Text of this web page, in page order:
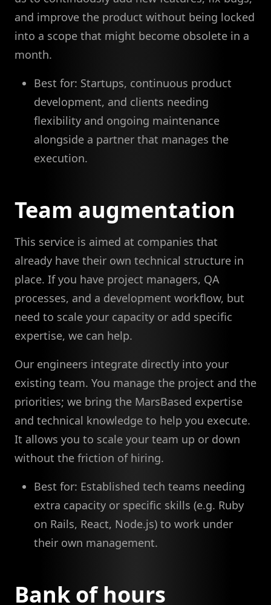
and improve the product without being locked
into a scope that might become obsolete in a
month.
Best for: Startups, continuous product
development, and clients needing
flexibility and ongoing maintenance
alongside a partner that manages the
execution.
Team augmentation
This service is aimed at companies that
already have their own technical structure in
place. If you have project managers, QA
processes, and a development workflow, but
need to scale your capacity or add specific
expertise, we can help.
Our engineers integrate directly into your
existing team. You manage the project and the
priorities; we bring the MarsBased expertise
and technical knowledge to help you execute.
It allows you to scale your team up or down
without the friction of hiring.
Best for: Established tech teams needing
extra capacity or specific skills (e.g. Ruby
on Rails, React, Node.js) to work under
their own management.
Bank of hours